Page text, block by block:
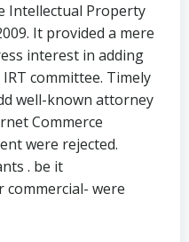
Intellectual Property
It provided a mere
interest in adding
committee. Timely
well-known attorney
Commerce
were rejected.
. be it
commercial- were